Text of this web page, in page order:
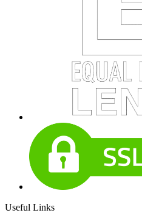
Useful Links